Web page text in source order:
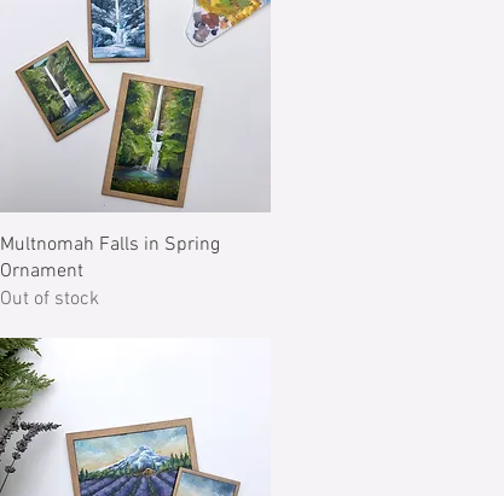
Quick View
Multnomah Falls in Spring
Ornament
Out of stock